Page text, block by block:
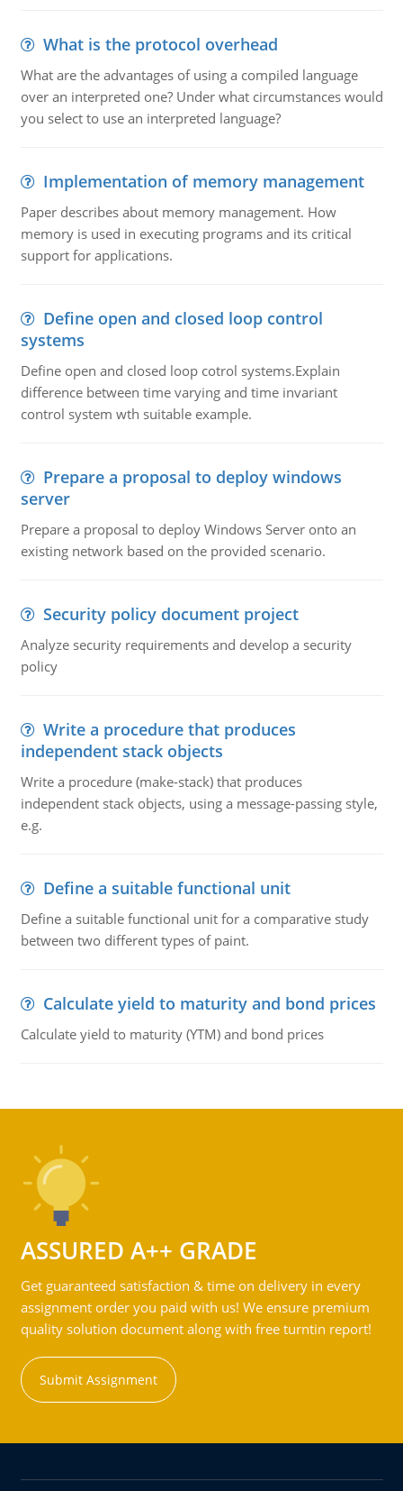
What is the protocol overhead
What are the advantages of using a compiled language
over an interpreted one? Under what circumstances would
you select to use an interpreted language?
Implementation of memory management
Paper describes about memory management. How
memory is used in executing programs and its critical
support for applications.
Define open and closed loop control
systems
Define open and closed loop cotrol systems.Explain
difference between time varying and time invariant
control system wth suitable example.
Prepare a proposal to deploy windows
server
Prepare a proposal to deploy Windows Server onto an
existing network based on the provided scenario.
Security policy document project
Analyze security requirements and develop a security
policy
Write a procedure that produces
independent stack objects
Write a procedure (make-stack) that produces
independent stack objects, using a message-passing style,
e.g.
Define a suitable functional unit
Define a suitable functional unit for a comparative study
between two different types of paint.
Calculate yield to maturity and bond prices
Calculate yield to maturity (YTM) and bond prices
ASSURED A++ GRADE
Get guaranteed satisfaction & time on delivery in every
assignment order you paid with us! We ensure premium
quality solution document along with free turntin report!
Submit Assignment